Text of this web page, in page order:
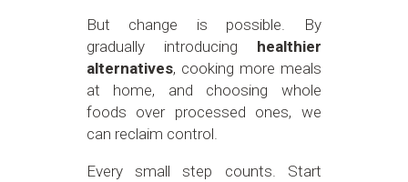
But change is possible. By
gradually introducing healthier
alternatives, cooking more meals
at home, and choosing whole
foods over processed ones, we
can reclaim control.
Every small step counts. Start